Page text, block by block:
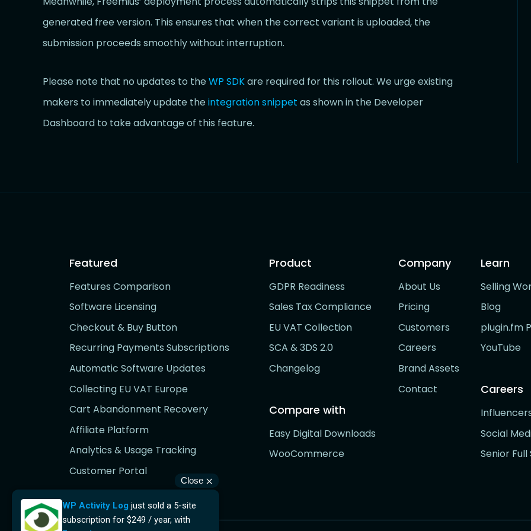
generated free version. This ensures that when the correct variant is uploaded, the
submission proceeds smoothly without interruption.
Please note that no updates to the WP SDKare required for this rollout. We urge existing
makers to immediately update the integration snippet as shown in the Developer
Dashboard to take advantage of this feature.
Featured
Features Comparison
Software Licensing
Checkout & Buy Button
Recurring Payments Subscriptions
Automatic Software Updates
Collecting EU VAT Europe
Cart Abandonment Recovery
Affiliate Platform
Analytics & Usage Tracking
Customer Portal
Product
GDPR Readiness
Sales Tax Compliance
EU VAT Collection
SCA & 3DS 2.0
Changelog
Compare with
Easy Digital Downloads
WooCommerce
Company
About Us
Pricing
Customers
Careers
Brand Assets
Contact
Learn
Selling
Blog
plugin.fm
YouTube
Careers
Social
Senior